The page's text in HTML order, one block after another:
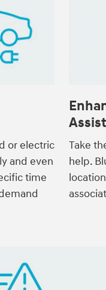
or electric
and even
time
Take
help.